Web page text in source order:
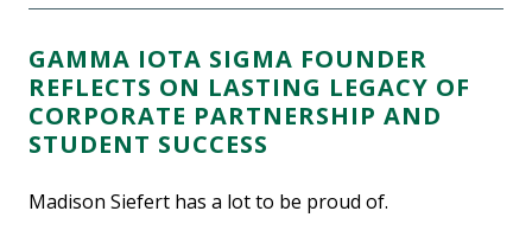
GAMMA IOTA SIGMA FOUNDER
REFLECTS ON LASTING LEGACY OF
CORPORATE PARTNERSHIP AND
STUDENT SUCCESS
Madison Siefert has a lot to be proud of.